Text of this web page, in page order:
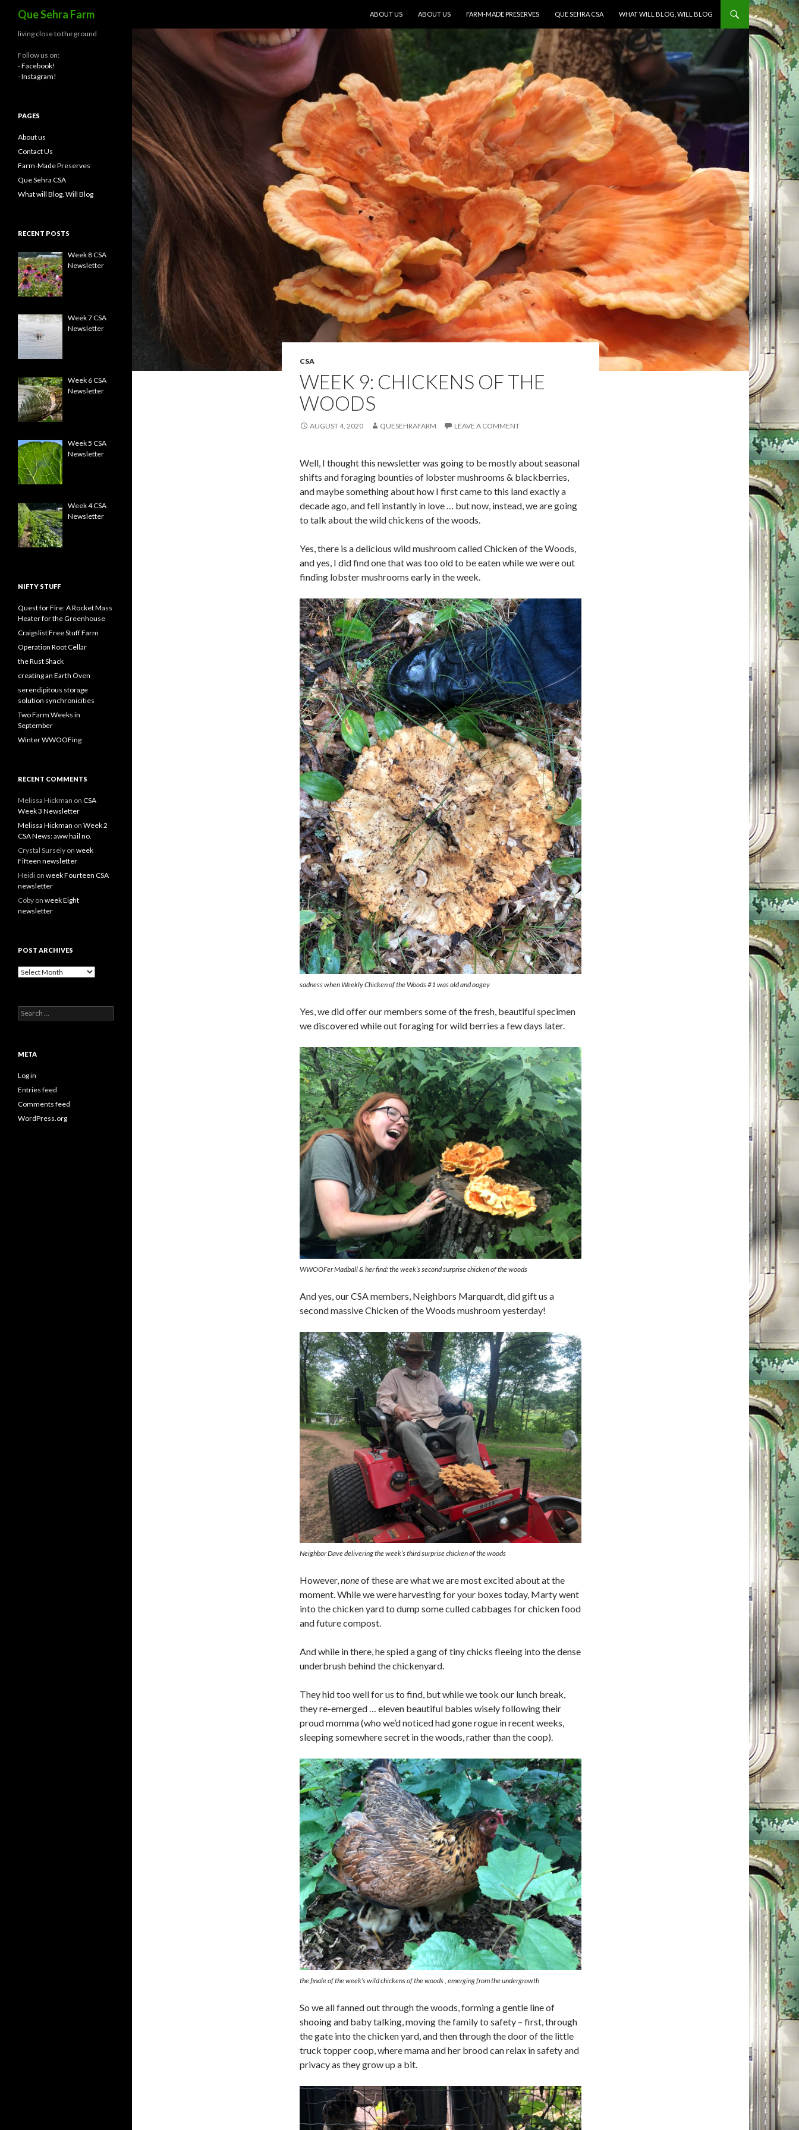
Que Sehra Farm
ABOUT US
ABOUT US FARM-MADE PRESERVES QUE SEHRA CSA WHAT WILL BLOG, WILL BLOG
CSA
WEEK 9: CHICKENS OF THE
WOODS
AUGUST 4, 2020 QUESEHRAFARM LEAVE A COMMENT
Well, I thought this newsletter was going to be mostly about seasonal
shifts and foraging bounties of lobster mushrooms & blackberries,
and maybe something about how I first came to this land exactly a
decade ago, and fell instantly in love … but now, instead, we are going
to talk about the wild chickens of the woods.
Yes, there is a delicious wild mushroom called Chicken of the Woods,
and yes, I did find one that was too old to be eaten while we were out
finding lobster mushrooms early in the week.
sadness when Weekly Chicken of the Woods #1 was old and oogey
Yes, we did offer our members some of the fresh, beautiful specimen
we discovered while out foraging for wild berries a few days later.
WWOOFer Madball & her find: the week’s second surprise chicken of the woods
And yes, our CSA members, Neighbors Marquardt, did gift us a
second massive Chicken of the Woods mushroom yesterday!
Neighbor Dave delivering the week’s third surprise chicken of the woods
However,noneof these are what we are most excited about at the
moment. While we were harvesting for your boxes today, Marty went
into the chicken yard to dump some culled cabbages for chicken food
and future compost.
And while in there, he spied a gang of tiny chicks fleeing into the dense
underbrush behind the chickenyard.
They hid too well for us to find, but while we took our lunch break,
they re-emerged … eleven beautiful babies wisely following their
proud momma (who we’d noticed had gone rogue in recent weeks,
sleeping somewhere secret in the woods, rather than the coop).
the finale of the week’s wild chickens of the woods , emerging from the undergrowth
So we all fanned out through the woods, forming a gentle line of
shooing and baby talking, moving the family to safety – first, through
the gate into the chicken yard, and then through the door of the little
truck topper coop, where mama and her brood can relax in safety and
privacy as they grow up a bit.
living close to the ground
Follow us on:
- Facebook!
- Instagram!
PAGES
About us
Contact Us
Farm-Made Preserves
Que Sehra CSA
What will Blog, Will Blog
RECENT POSTS
Week 8 CSA
Newsletter
Week 7 CSA
Newsletter
Week 6 CSA
Newsletter
Week 5 CSA
Newsletter
Week 4 CSA
Newsletter
NIFTY STUFF
Quest for Fire: A Rocket Mass
Heater for the Greenhouse
Craigslist Free Stuff Farm
Operation Root Cellar
the Rust Shack
creating an Earth Oven
serendipitous storage
solution synchronicities
Two Farm Weeks in
September
Winter WWOOFing
RECENT COMMENTS
Melissa Hickman on CSA
Week 3 Newsletter
Melissa Hickman on Week 2
CSA News: aww hail no.
Crystal Sursely on week
Fifteen newsletter
Heidi on week Fourteen CSA
newsletter
Coby on week Eight
newsletter
POST ARCHIVES
Post
Search
for:
META
Log in
Entries feed
Comments feed
WordPress.org